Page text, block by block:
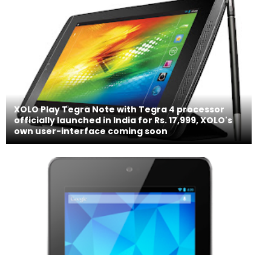
XOLO Play Tegra Note with Tegra 4 processor
officially launched in India for Rs. 17,999, XOLO's
own user-interface coming soon